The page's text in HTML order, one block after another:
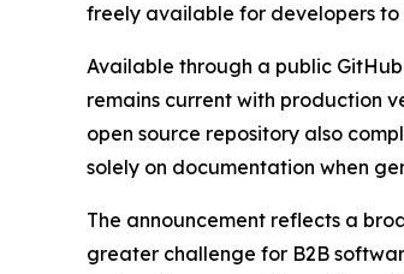
freely available for developers
Available through a public
remains current with production
open source repository also
solely on documentation when
The announcement reflects a
greater challenge for B2B